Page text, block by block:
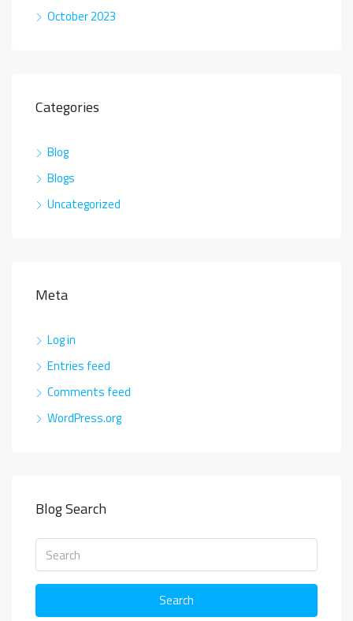
October 2023
Categories
Blog
Blogs
Uncategorized
Meta
Log in
Entries feed
Comments feed
WordPress.org
Blog Search
Search